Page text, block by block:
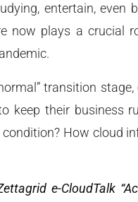
entertain, even
now plays a crucial
transition
keep their business
How cloud
e-CloudTalk